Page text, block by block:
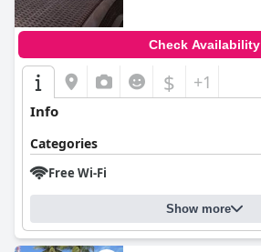
Check Availability
$ +1
Info
Categories
Free Wi-Fi
Show more